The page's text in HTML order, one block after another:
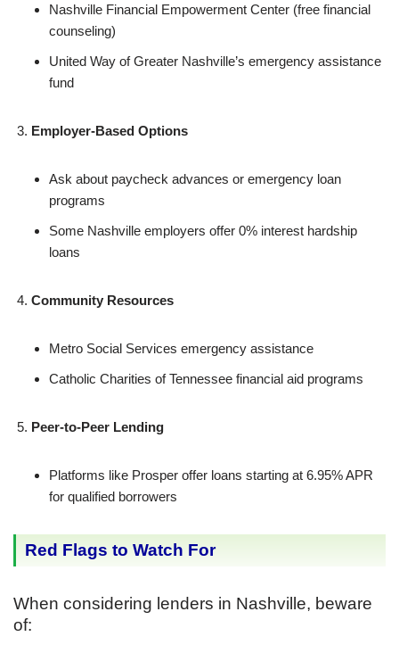
Nashville Financial Empowerment Center (free financial
counseling)
United Way of Greater Nashville’s emergency assistance
fund
Employer-Based Options
Ask about paycheck advances or emergency loan
programs
Some Nashville employers offer 0% interest hardship
loans
Community Resources
Metro Social Services emergency assistance
Catholic Charities of Tennessee financial aid programs
Peer-to-Peer Lending
Platforms like Prosper offer loans starting at 6.95% APR
for qualified borrowers
Red Flags to Watch For
When considering lenders in Nashville, beware
of: